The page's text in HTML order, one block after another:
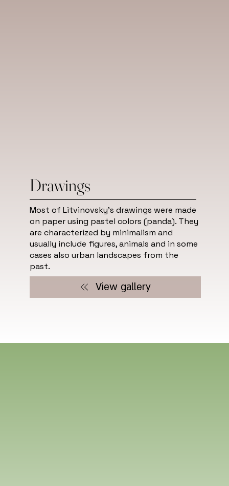
Drawings
Most of Litvinovsky's drawings were made
on paper using pastel colors (panda). They
are characterized by minimalism and
usually include figures, animals and in some
cases also urban landscapes from the
past.
View gallery